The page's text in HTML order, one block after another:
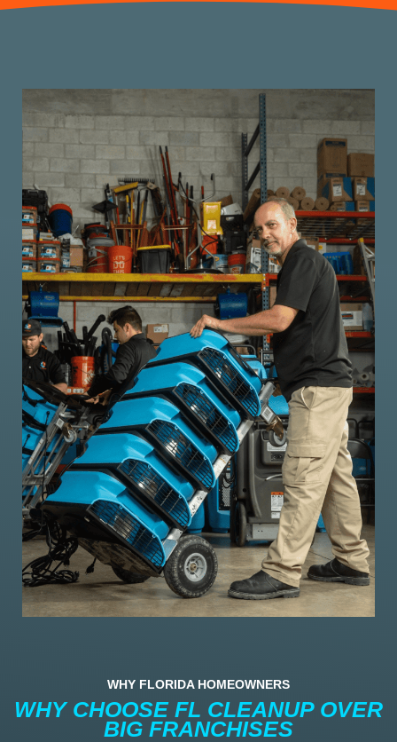
WHY FLORIDA HOMEOWNERS
WHY CHOOSE FL CLEANUP OVER
BIG FRANCHISES